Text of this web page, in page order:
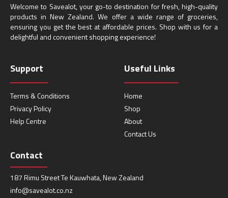
Welcome to Savealot, your go-to destination for fresh, high-quality
products in New Zealand. We offer a wide range of groceries,
ensuring you get the best at affordable prices. Shop with us for a
delightful and convenient shopping experience!
Support
Terms & Conditions
Privacy Policy
Help Centre
Useful Links
Home
Shop
About
Contact Us
Contact
187 Rimu Street Te Kauwhata, New Zealand
info@savealot.co.nz